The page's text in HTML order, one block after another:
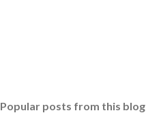
Popular posts from this blog